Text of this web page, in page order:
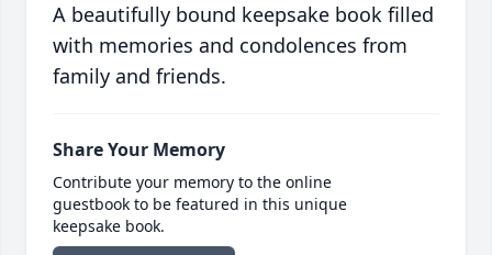
A beautifully bound keepsake book filled
with memories and condolences from
family and friends.
Share Your Memory
Contribute your memory to the online
guestbook to be featured in this unique
keepsake book.